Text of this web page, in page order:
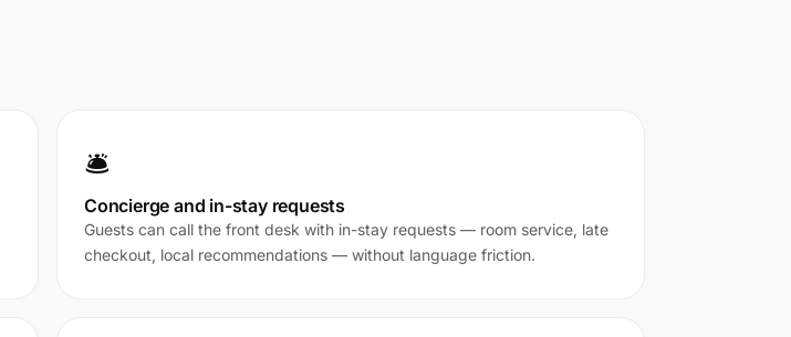
🛎️
Concierge and in-stay requests
Guests can call the front desk with in-stay requests — room service, late
checkout, local recommendations — without language friction.